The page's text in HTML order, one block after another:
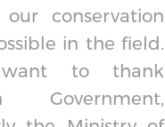
conservation
in the field.
to thank
Government,